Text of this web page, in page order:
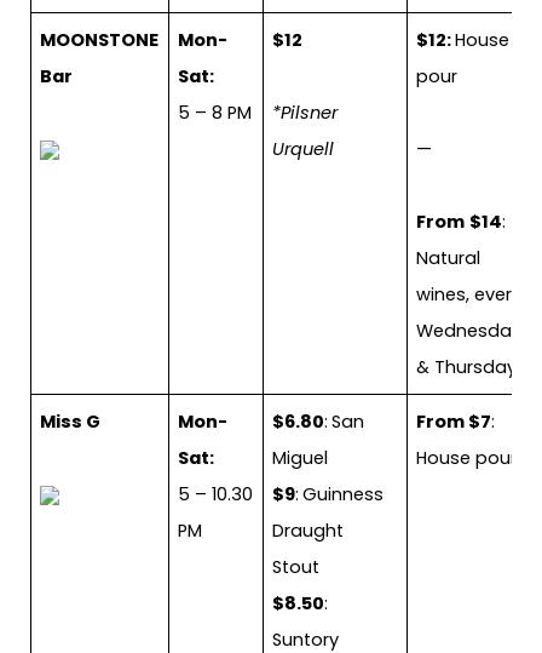
MOONSTONE
Bar
Mon-
Sat:
5 – 8 PM
$12
*Pilsner
Urquell
$12:House
pour
—
From $14:
Natural
wines, every
Wednesday
& Thursday
Miss G
Mon-
Sat:
5 – 10.30
PM
$6.80: San
Miguel
$9: Guinness
Draught
Stout
$8.50:
Suntory
From $7:
House pour